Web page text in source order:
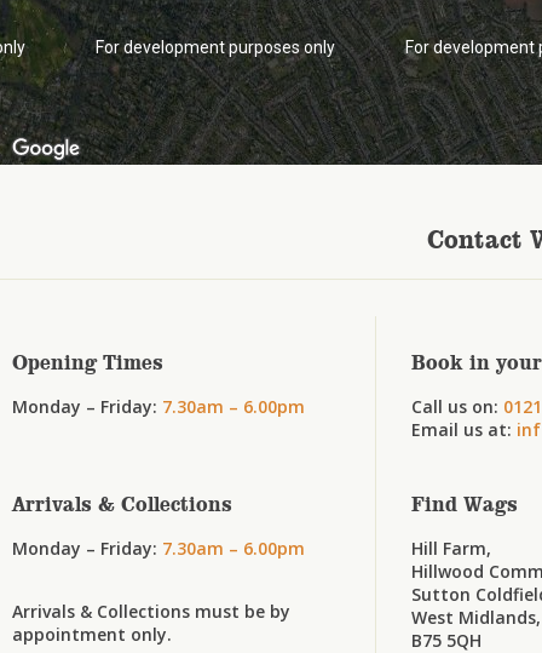
For development
For development purposes only
Contact
Opening Times
Monday – Friday: 7.30am – 6.00pm
Arrivals & Collections
Monday – Friday: 7.30am – 6.00pm
Arrivals & Collections must be by
appointment only.
Book in
Call us on:
Email us at:
Find Wags
Hill Farm,
Hillwood
Sutton
West Midlands,
B75 5QH